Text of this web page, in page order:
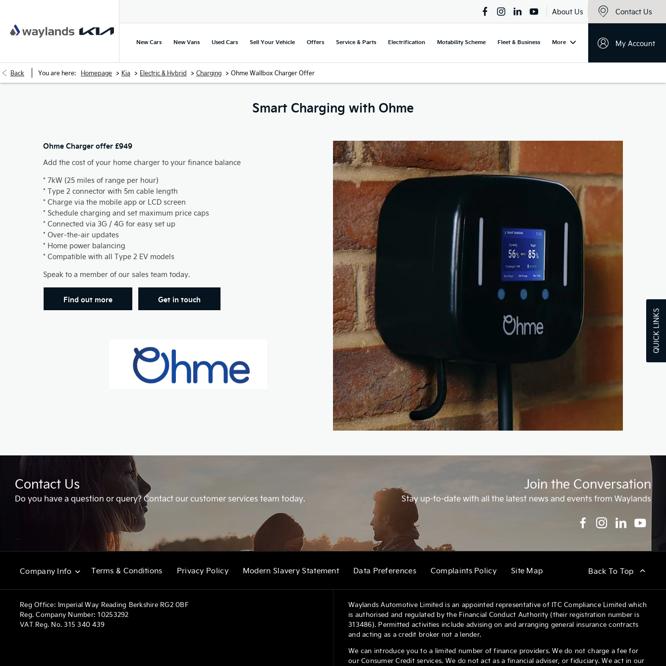
QUICK LINKS
About Us Contact Us
My Account
New Cars New Vans Used Cars Sell Your Vehicle Offers Service & Parts Electrification Motability Scheme Fleet & Business More
Back You are here: Homepage > Kia > Electric & Hybrid > Charging > Ohme Wallbox Charger Offer
Smart Charging with Ohme
Ohme Charger offer £949
Add the cost of your home charger to your finance balance
* 7kW (25 miles of range per hour)
* Type 2 connector with 5m cable length
* Charge via the mobile app or LCD screen
* Schedule charging and set maximum price caps
* Connected via 3G / 4G for easy set up
* Over-the-air updates
* Home power balancing
* Compatible with all Type 2 EV models
Speak to a member of our sales team today.
Find out more Get in touch
Contact Us
Do you have a question or query? Contact our customer services team today.
Join the Conversation
Stay up-to-date with all the latest news and events from Waylands
Company Info Terms & Conditions Privacy Policy Modern Slavery Statement Data Preferences Complaints Policy Site Map Back To Top
Reg Office: Imperial Way Reading Berkshire RG2 0BF
Reg. Company Number: 10253292
VAT Reg. No. 315 340 439
Waylands Automotive Limited is an appointed representative of ITC Compliance Limited which
is authorised and regulated by the Financial Conduct Authority (their registration number is
313486). Permitted activities include advising on and arranging general insurance contracts
and acting as a credit broker not a lender.
We can introduce you to a limited number of finance providers. We do not charge a fee for
our Consumer Credit services. We do not act as a financial adviser, or fiduciary. We act in our